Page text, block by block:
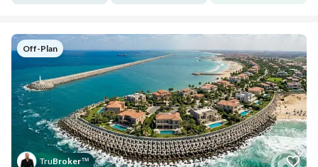
Off-Plan
TruBroker™